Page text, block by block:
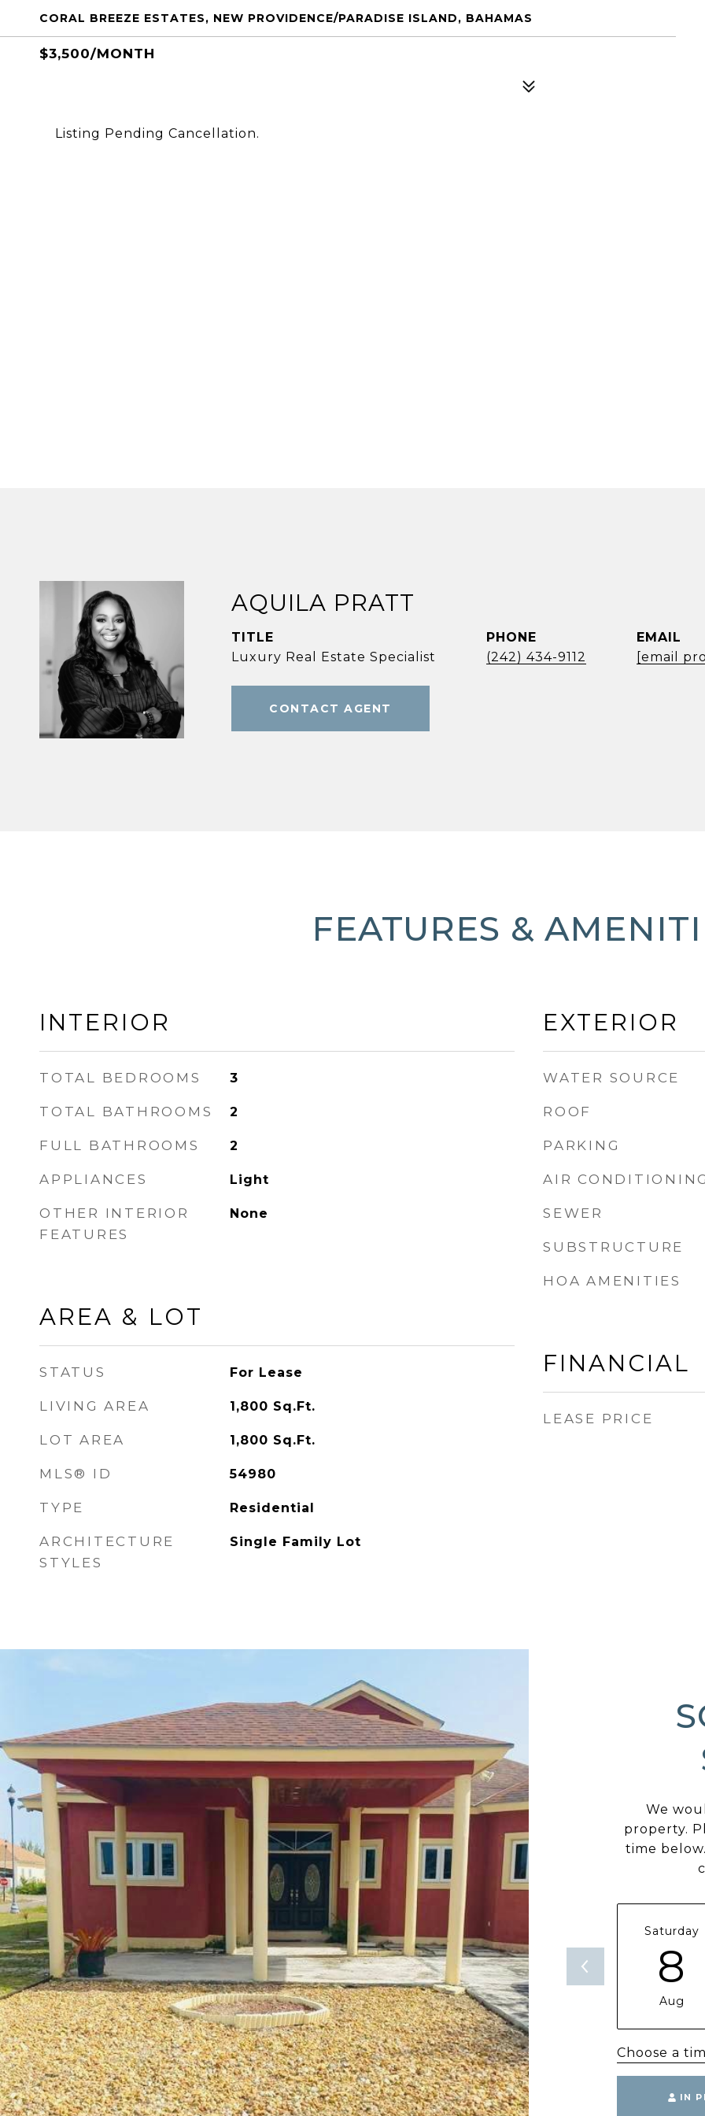
CORAL BREEZE ESTATES, NEW PROVIDENCE/PARADISE ISLAND, BAHAMAS
$3,500/MONTH
Listing Pending Cancellation.
AQUILA PRATT
TITLE
Luxury Real Estate Specialist
PHONE
(242) 434-9112
EMAIL
[email
CONTACT AGENT
FEATURES &
INTERIOR
TOTAL BEDROOMS 3
TOTAL BATHROOMS 2
FULL BATHROOMS 2
APPLIANCES Light
OTHER INTERIOR
FEATURES
None
AREA & LOT
STATUS For Lease
LIVING AREA 1,800 Sq.Ft.
LOT AREA 1,800 Sq.Ft.
MLS® ID 54980
TYPE Residential
ARCHITECTURE
STYLES
Single Family Lot
EXTERIOR
WATER SOURCE
ROOF
PARKING
AIR
SEWER
SUBSTRUCTURE
HOA AMENITIES
FINANCIAL
LEASE PRICE
We
property.
time
Saturday
8
Aug
Choose a
IN